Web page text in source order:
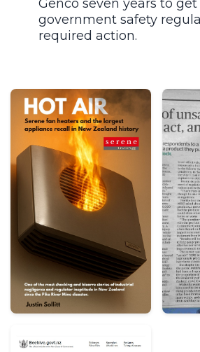
Genco seven years to
government safety
required action.